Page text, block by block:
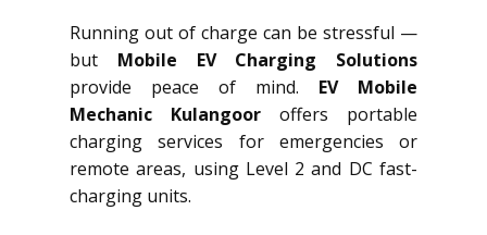
Running out of charge can be stressful —
but Mobile EV Charging Solutions
provide peace of mind. EV Mobile
Mechanic Kulangoor offers portable
charging services for emergencies or
remote areas, using Level 2 and DC fast-
charging units.